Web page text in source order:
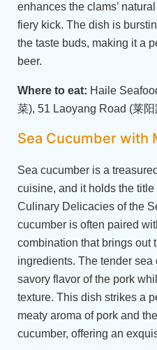
enhances the clams’
fiery kick. The dish is
the taste buds, making it a
beer.
Where to eat: Haile
菜), 51 Laoyang Road (莱
Sea Cucumber with
Sea cucumber is a
cuisine, and it holds the
Culinary Delicacies of the
cucumber is often paired
combination that brings out
ingredients. The tender
savory flavor of the pork
texture. This dish strikes a
meaty aroma of pork and
cucumber, offering an